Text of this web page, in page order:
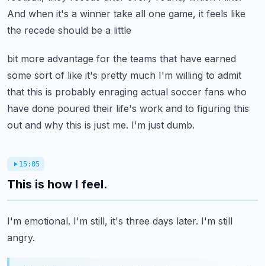
And when it's a winner take all one game, it feels like
the recede should be a little
bit more advantage for the teams that have earned
some sort of like it's pretty much I'm willing to admit
that this is probably enraging actual soccer fans who
have done poured their life's work and to figuring this
out and why this is just me. I'm just dumb.
15:05
This is how I feel.
I'm emotional. I'm still, it's three days later. I'm still
angry.